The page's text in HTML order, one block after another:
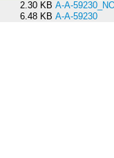
2.30 KB A-A-
6.48 KB A-A-59230